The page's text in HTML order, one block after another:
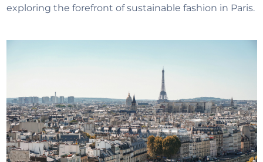
exploring the forefront of sustainable fashion in Paris.